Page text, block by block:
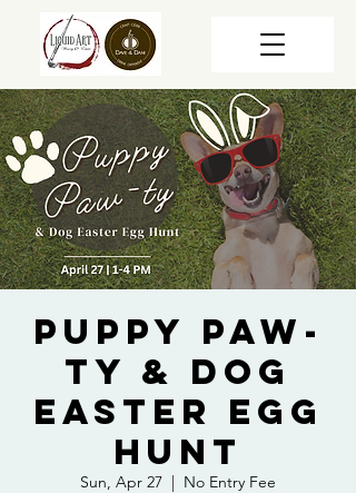
Puppy Paw-
ty & Dog
Easter Egg
Hunt
Sun, Apr 27
  |
No Entry Fee